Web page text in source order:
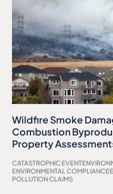
Wildfire Smoke
Combustion
Property
CATASTROPHIC EVENT
ENVIRONMENTAL COMPLIANCE
POLLUTION CLAIMS